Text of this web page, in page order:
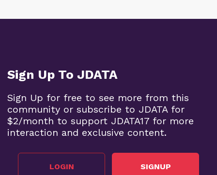
Sign Up To JDATA
Sign Up for free to see more from this
community or subscribe to JDATA for
$2/month to support JDATA17 for more
interaction and exclusive content.
LOGIN SIGNUP